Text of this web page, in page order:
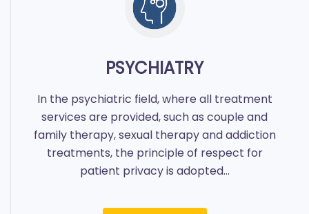
PSYCHIATRY
In the psychiatric field, where all treatment
services are provided, such as couple and
family therapy, sexual therapy and addiction
treatments, the principle of respect for
patient privacy is adopted...